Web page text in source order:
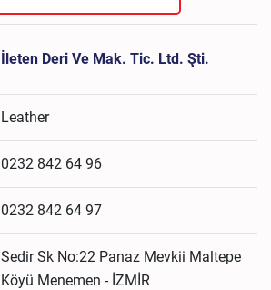
İleten Deri Ve Mak. Tic. Ltd. Şti.
Leather
0232 842 64 96
0232 842 64 97
Sedir Sk No:22 Panaz Mevkii Maltepe
Köyü Menemen - İZMİR